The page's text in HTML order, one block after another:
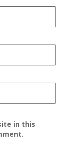
in this